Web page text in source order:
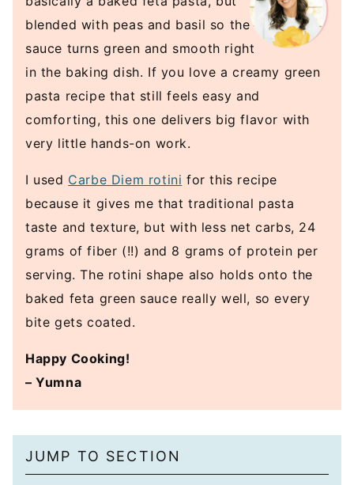
blended with peas and basil so the
sauce turns green and smooth right
in the baking dish. If you love a creamy green
pasta recipe that still feels easy and
comforting, this one delivers big flavor with
very little hands-on work.
I used Carbe Diem rotini for this recipe
because it gives me that traditional pasta
taste and texture, but with less net carbs, 24
grams of fiber (!!) and 8 grams of protein per
serving. The rotini shape also holds onto the
baked feta green sauce really well, so every
bite gets coated.
Happy Cooking!
– Yumna
JUMP TO SECTION